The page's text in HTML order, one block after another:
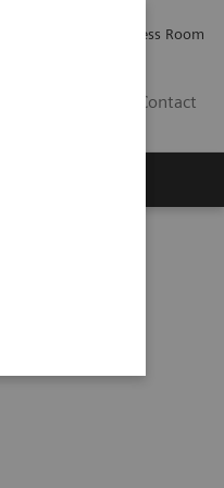
Press Room
Contact